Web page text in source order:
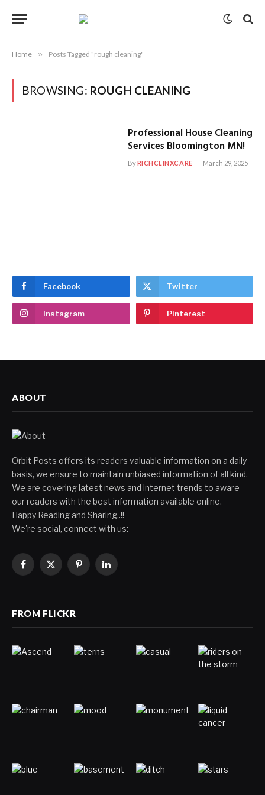
Home » Posts Tagged "rough cleaning"
BROWSING: ROUGH CLEANING
Professional House Cleaning
Services Bloomington MN!
ByRICHCLINXCARE March 29, 2025
Facebook Twitter
Instagram Pinterest
ABOUT
Orbit Posts offers its readers valuable information on a daily
basis, we ensure to maintain unbiased information of all kind.
We are covering latest news and internet trends to aware
our readers with the best information available online.
Happy Reading and Sharing..!!
We're social, connect with us:
Facebook
X
PinterestLinkedIn
FROM FLICKR